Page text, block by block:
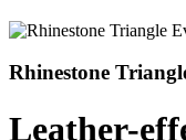
Rhinestone
Leather-